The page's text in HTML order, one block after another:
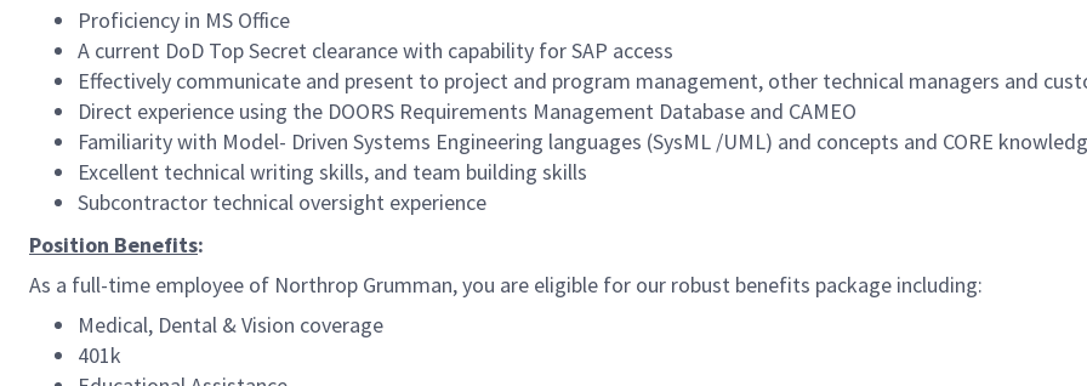
Proficiency in MS Office
A current DoD Top Secret clearance with capability for SAP access
Effectively communicate and present to project and program management, other technical managers and
Direct experience using the DOORS Requirements Management Database and CAMEO
Familiarity with Model- Driven Systems Engineering languages (SysML /UML) and concepts and CORE
Excellent technical writing skills, and team building skills
Subcontractor technical oversight experience
Position Benefits:
As a full-time employee of Northrop Grumman, you are eligible for our robust benefits package including:
Medical, Dental & Vision coverage
401k